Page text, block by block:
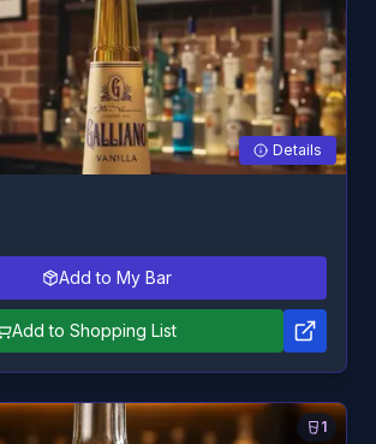
Details
Add to My Bar
Add to Shopping List
1